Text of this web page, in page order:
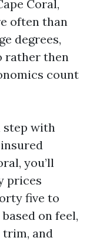
Coral,
often than
degrees,
rather then
count
step with
you’ll
prices
five to
on feel,
and